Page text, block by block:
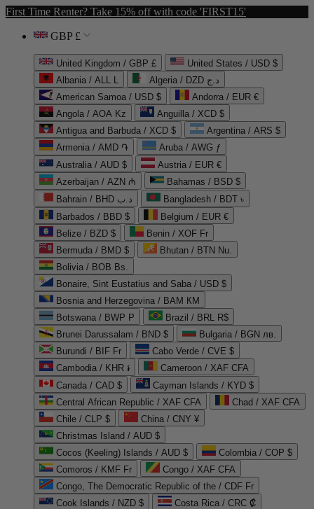
First Time Renter? Take 15% off with code 'FIRST15'
GBP £
United Kingdom / GBP £
United States / USD $
Albania / ALL L
Algeria / DZD د.ج
American Samoa / USD $
Andorra / EUR €
Angola / AOA Kz
Anguilla / XCD $
Antigua and Barbuda / XCD $
Argentina / ARS $
Armenia / AMD ֏
Aruba / AWG ƒ
Australia / AUD $
Austria / EUR €
Azerbaijan / AZN ₼
Bahamas / BSD $
Bahrain / BHD د.ب
Bangladesh / BDT ৳
Barbados / BBD $
Belgium / EUR €
Belize / BZD $
Benin / XOF Fr
Bermuda / BMD $
Bhutan / BTN Nu.
Bolivia / BOB Bs.
Bonaire, Sint Eustatius and Saba / USD $
Bosnia and Herzegovina / BAM КМ
Botswana / BWP P
Brazil / BRL R$
Brunei Darussalam / BND $
Bulgaria / BGN лв.
Burundi / BIF Fr
Cabo Verde / CVE $
Cambodia / KHR ៛
Cameroon / XAF CFA
Canada / CAD $
Cayman Islands / KYD $
Central African Republic / XAF CFA
Chad / XAF CFA
Chile / CLP $
China / CNY ¥
Christmas Island / AUD $
Cocos (Keeling) Islands / AUD $
Colombia / COP $
Comoros / KMF Fr
Congo / XAF CFA
Congo, The Democratic Republic of the / CDF Fr
Cook Islands / NZD $
Costa Rica / CRC ₡